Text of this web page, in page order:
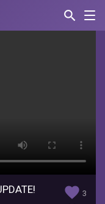
search
favorite 3